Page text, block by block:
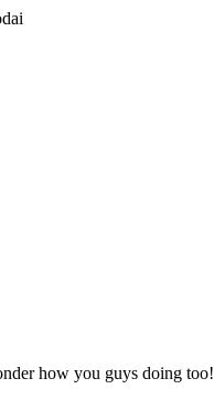
how you guys doing too!